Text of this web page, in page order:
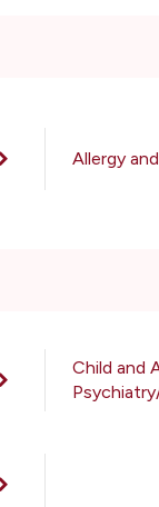
Allergy
Child and